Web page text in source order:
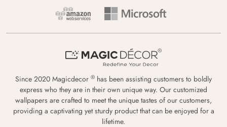
Since 2020 Magicdecor ® has been assisting customers to boldly
express who they are in their own unique way. Our customized
wallpapers are crafted to meet the unique tastes of our customers,
providing a captivating yet sturdy product that can be enjoyed for a
lifetime.